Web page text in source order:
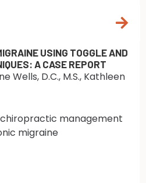
USING TOGGLE AND
A CASE REPORT
Wells, D.C., M.S., Kathleen
chiropractic management
migraine